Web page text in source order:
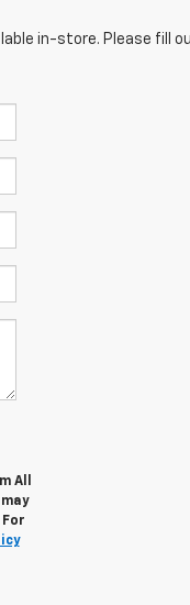
in-store. Please fill
All